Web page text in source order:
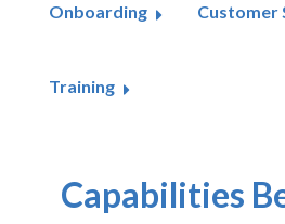
Onboarding Customer
Training
Capabilities